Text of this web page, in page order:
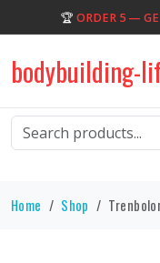
🏆 ORDER 5 —
bodybuilding-
Home Shop